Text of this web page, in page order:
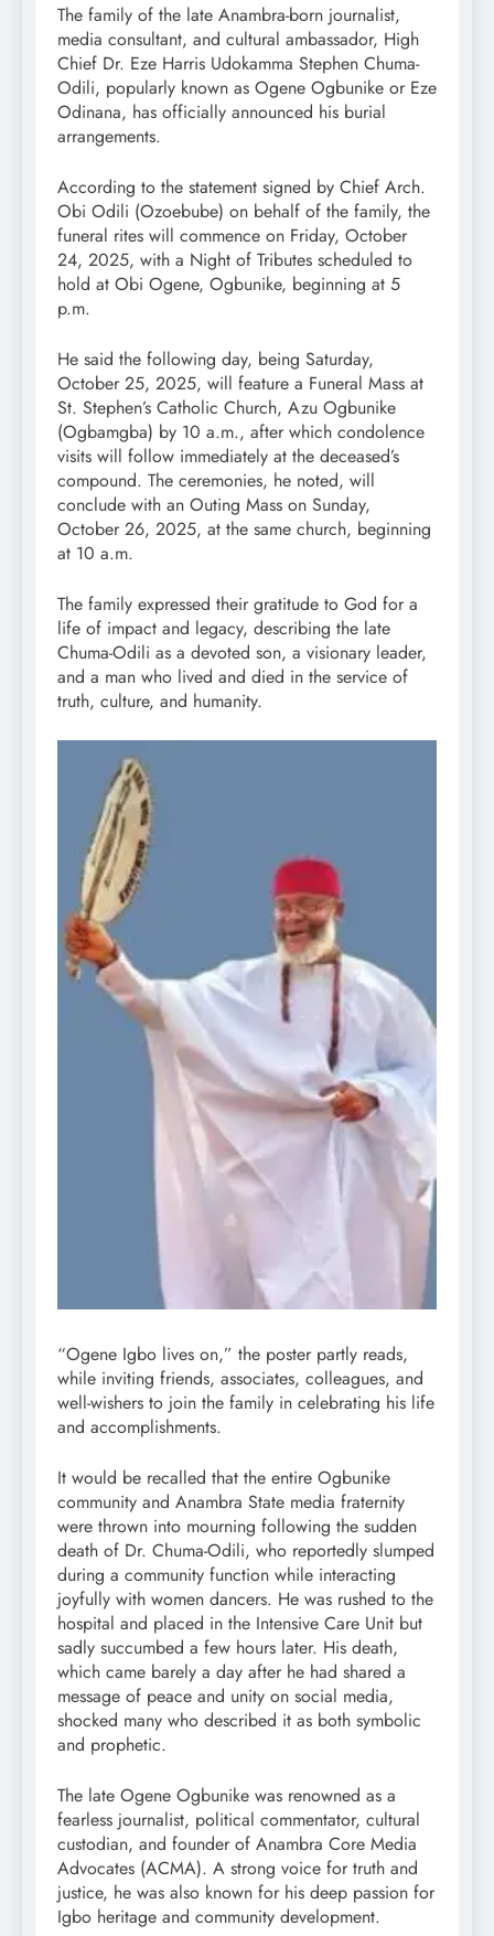
The family of the late Anambra-born journalist,
media consultant, and cultural ambassador, High
Chief Dr. Eze Harris Udokamma Stephen Chuma-
Odili, popularly known as Ogene Ogbunike or Eze
Odinana, has officially announced his burial
arrangements.
According to the statement signed by Chief Arch.
Obi Odili (Ozoebube) on behalf of the family, the
funeral rites will commence on Friday, October
24, 2025, with a Night of Tributes scheduled to
hold at Obi Ogene, Ogbunike, beginning at 5
p.m.
He said the following day, being Saturday,
October 25, 2025, will feature a Funeral Mass at
St. Stephen’s Catholic Church, Azu Ogbunike
(Ogbamgba) by 10 a.m., after which condolence
visits will follow immediately at the deceased’s
compound. The ceremonies, he noted, will
conclude with an Outing Mass on Sunday,
October 26, 2025, at the same church, beginning
at 10 a.m.
The family expressed their gratitude to God for a
life of impact and legacy, describing the late
Chuma-Odili as a devoted son, a visionary leader,
and a man who lived and died in the service of
truth, culture, and humanity.
“Ogene Igbo lives on,” the poster partly reads,
while inviting friends, associates, colleagues, and
well-wishers to join the family in celebrating his life
and accomplishments.
It would be recalled that the entire Ogbunike
community and Anambra State media fraternity
were thrown into mourning following the sudden
death of Dr. Chuma-Odili, who reportedly slumped
during a community function while interacting
joyfully with women dancers. He was rushed to the
hospital and placed in the Intensive Care Unit but
sadly succumbed a few hours later. His death,
which came barely a day after he had shared a
message of peace and unity on social media,
shocked many who described it as both symbolic
and prophetic.
The late Ogene Ogbunike was renowned as a
fearless journalist, political commentator, cultural
custodian, and founder of Anambra Core Media
Advocates (ACMA). A strong voice for truth and
justice, he was also known for his deep passion for
Igbo heritage and community development.